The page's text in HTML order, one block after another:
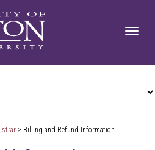
> Billing and Refund Information